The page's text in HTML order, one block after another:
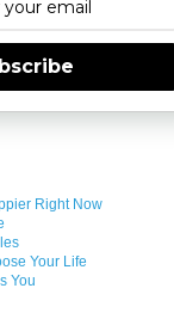
Right Now
Your Life
You